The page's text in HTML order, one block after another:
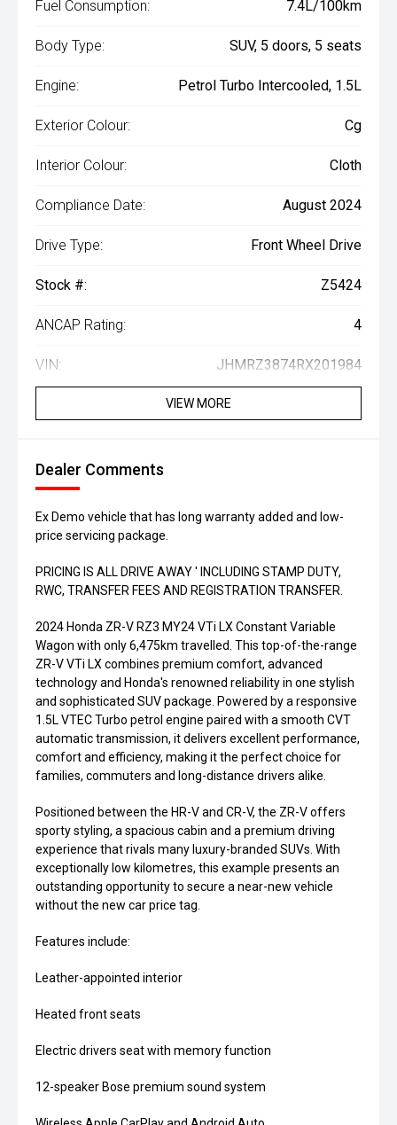
Fuel Consumption: 7.4L/100km
Body Type: SUV, 5 doors, 5 seats
Engine: Petrol Turbo Intercooled, 1.5L
Exterior Colour: Cg
Interior Colour: Cloth
Compliance Date: August 2024
Drive Type: Front Wheel Drive
Stock #: Z5424
ANCAP Rating: 4
VIN: JHMRZ3874RX201984
VIEW MORE
Dealer Comments
Ex Demo vehicle that has long warranty added and low-
price servicing package.
PRICING IS ALL DRIVE AWAY ' INCLUDING STAMP DUTY,
RWC, TRANSFER FEES AND REGISTRATION TRANSFER.
2024 Honda ZR-V RZ3 MY24 VTi LX Constant Variable
Wagon with only 6,475km travelled. This top-of-the-range
ZR-V VTi LX combines premium comfort, advanced
technology and Honda's renowned reliability in one stylish
and sophisticated SUV package. Powered by a responsive
1.5L VTEC Turbo petrol engine paired with a smooth CVT
automatic transmission, it delivers excellent performance,
comfort and efficiency, making it the perfect choice for
families, commuters and long-distance drivers alike.
Positioned between the HR-V and CR-V, the ZR-V offers
sporty styling, a spacious cabin and a premium driving
experience that rivals many luxury-branded SUVs. With
exceptionally low kilometres, this example presents an
outstanding opportunity to secure a near-new vehicle
without the new car price tag.
Features include:
Leather-appointed interior
Heated front seats
Electric drivers seat with memory function
12-speaker Bose premium sound system